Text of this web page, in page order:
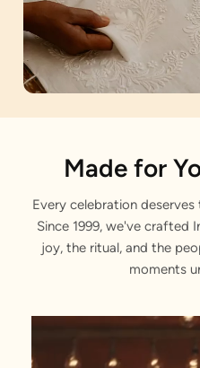
Self Design
Stitched with Love by our Karigars
Made for
Every celebration
Since 1999, we've crafted
joy, the ritual, and the
moments